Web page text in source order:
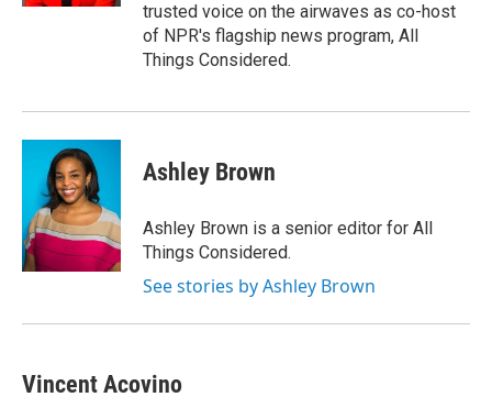
trusted voice on the airwaves as co-host
of NPR's flagship news program, All
Things Considered.
Ashley Brown
Ashley Brown is a senior editor for All
Things Considered.
See stories by Ashley Brown
Vincent Acovino